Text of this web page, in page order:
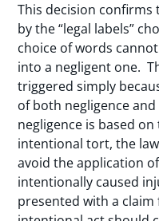
This decision
by the “legal labels”
choice of words
into a negligent one.
triggered simply
of both negligence
negligence is based
intentional tort, the
avoid the application
intentionally caused
presented with a